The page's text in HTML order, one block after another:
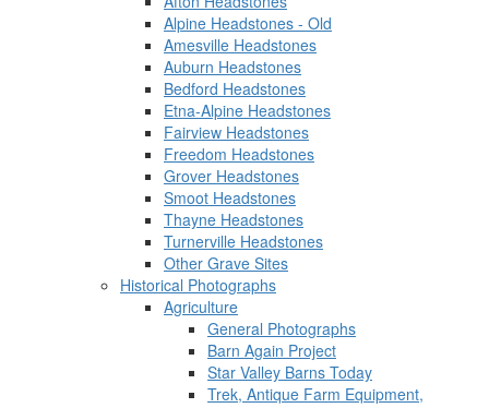
Alpine Headstones - Old
Amesville Headstones
Auburn Headstones
Bedford Headstones
Etna-Alpine Headstones
Fairview Headstones
Freedom Headstones
Grover Headstones
Smoot Headstones
Thayne Headstones
Turnerville Headstones
Other Grave Sites
Historical Photographs
Agriculture
General Photographs
Barn Again Project
Star Valley Barns Today
Trek, Antique Farm Equipment,